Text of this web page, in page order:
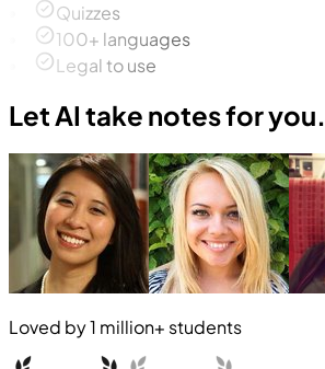
Quizzes
100+ languages
Legal to use
Let AI take notes for you.
Loved by1 million+ students